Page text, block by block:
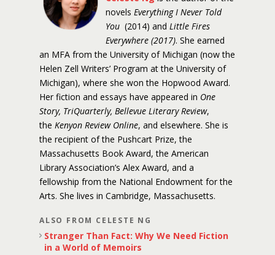
novels Everything I Never Told
You (2014) and Little Fires
Everywhere (2017). She earned
an MFA from the University of Michigan (now the
Helen Zell Writers’ Program at the University of
Michigan), where she won the Hopwood Award.
Her fiction and essays have appeared in One
Story, TriQuarterly, Bellevue Literary Review,
the Kenyon Review Online, and elsewhere. She is
the recipient of the Pushcart Prize, the
Massachusetts Book Award, the American
Library Association’s Alex Award, and a
fellowship from the National Endowment for the
Arts. She lives in Cambridge, Massachusetts.
ALSO FROM CELESTE NG
Stranger Than Fact: Why We Need Fiction
in a World of Memoirs